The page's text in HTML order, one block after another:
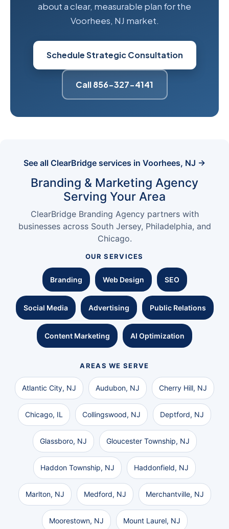
about a clear, measurable plan for the
Voorhees, NJ market.
Schedule Strategic Consultation
Call 856-327-4141
See all ClearBridge services in Voorhees, NJ →
Branding & Marketing Agency
Serving Your Area
ClearBridge Branding Agency partners with
businesses across South Jersey, Philadelphia, and
Chicago.
OUR SERVICES
Branding Web Design SEO
Social Media Advertising Public Relations
Content Marketing AI Optimization
AREAS WE SERVE
Atlantic City, NJ Audubon, NJ Cherry Hill, NJ
Chicago, IL Collingswood, NJ Deptford, NJ
Glassboro, NJ Gloucester Township, NJ
Haddon Township, NJ Haddonfield, NJ
Marlton, NJ Medford, NJ Merchantville, NJ
Moorestown, NJ Mount Laurel, NJ